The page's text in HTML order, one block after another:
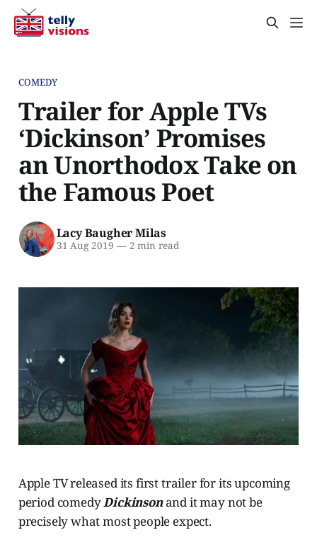
COMEDY
Trailer for Apple TVs
‘Dickinson’ Promises
an Unorthodox Take on
the Famous Poet
Lacy Baugher Milas
31 Aug 2019 —2 min read
Apple TV released its first trailer for its upcoming
period comedy Dickinsonand it may not be
precisely what most people expect.